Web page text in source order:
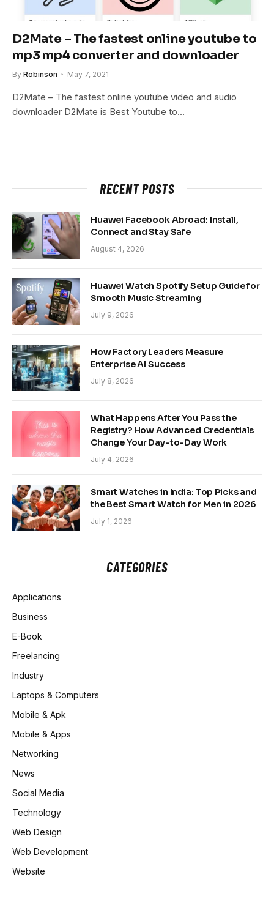
D2Mate – The fastest online youtube to
mp3 mp4 converter and downloader
By Robinson May 7, 2021
D2Mate – The fastest online youtube video and audio
downloader D2Mate is Best Youtube to…
RECENT POSTS
Huawei Facebook Abroad: Install,
Connect and Stay Safe
August 4, 2026
Huawei Watch Spotify Setup Guide for
Smooth Music Streaming
July 9, 2026
How Factory Leaders Measure
Enterprise AI Success
July 8, 2026
What Happens After You Pass the
Registry? How Advanced Credentials
Change Your Day-to-Day Work
July 4, 2026
Smart Watches in India: Top Picks and
the Best Smart Watch for Men in 2026
July 1, 2026
CATEGORIES
Applications
Business
E-Book
Freelancing
Industry
Laptops & Computers
Mobile & Apk
Mobile & Apps
Networking
News
Social Media
Technology
Web Design
Web Development
Website